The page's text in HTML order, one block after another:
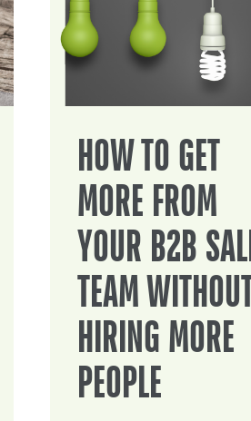
HOW TO GET
MORE FROM
YOUR B2B
TEAM
HIRING MORE
PEOPLE